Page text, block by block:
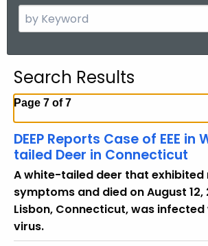
e
c
h
h
e
c
r
r
Search Results
Page 7 of 7
DEEP Reports Case of EEE in
tailed Deer in Connecticut
A white-tailed deer that exhibited
symptoms and died on August 12,
Lisbon, Connecticut, was infected
virus.